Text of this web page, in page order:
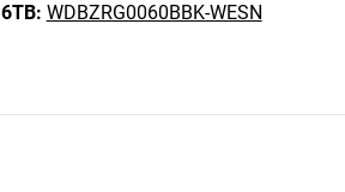
6TB: WDBZRG0060BBK-WESN